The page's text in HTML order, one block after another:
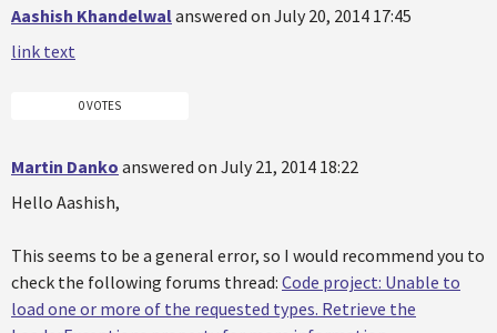
Aashish Khandelwalanswered on July 20, 2014 17:45
link text
0 VOTES
Martin Danko answered on July 21, 2014 18:22
Hello Aashish,
This seems to be a general error, so I would recommend you to
check the following forums thread: Code project: Unable to
load one or more of the requested types. Retrieve the